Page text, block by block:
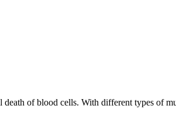
of blood cells. With different types of